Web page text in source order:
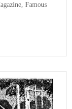
Famous